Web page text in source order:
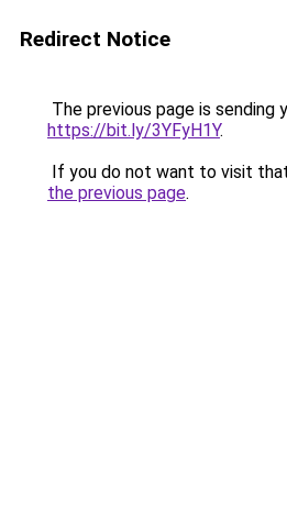
Redirect Notice
The previous page is sending
https://bit.ly/3YFyH1Y.
If you do not want to visit
the previous page.